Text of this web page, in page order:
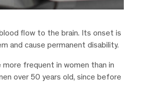
flow to the brain. Its onset is
and cause permanent disability.
frequent in women than in
over 50 years old, since before